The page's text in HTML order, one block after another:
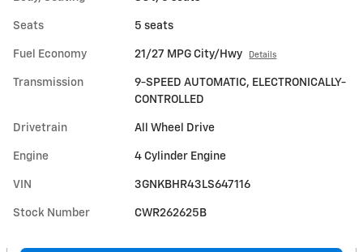
Seats 5 seats
Fuel Economy 21/27 MPG City/Hwy Details
Transmission
9-SPEED AUTOMATIC, ELECTRONICALLY-
CONTROLLED
Drivetrain All Wheel Drive
Engine 4 Cylinder Engine
VIN 3GNKBHR43LS647116
Stock Number CWR262625B